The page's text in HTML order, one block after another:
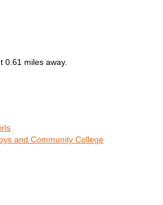
0.61 miles away.
and Community College